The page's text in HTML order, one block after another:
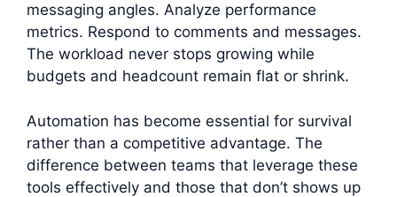
messaging angles. Analyze performance
metrics. Respond to comments and messages.
The workload never stops growing while
budgets and headcount remain flat or shrink.
Automation has become essential for survival
rather than a competitive advantage. The
difference between teams that leverage these
tools effectively and those that don’t shows up